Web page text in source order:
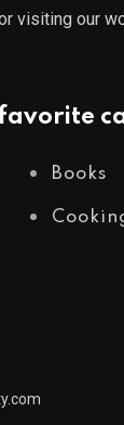
visiting our
Books